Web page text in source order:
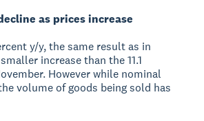
as prices increase
y/y, the same result as in
increase than the 11.1
However while nominal
volume of goods being sold has